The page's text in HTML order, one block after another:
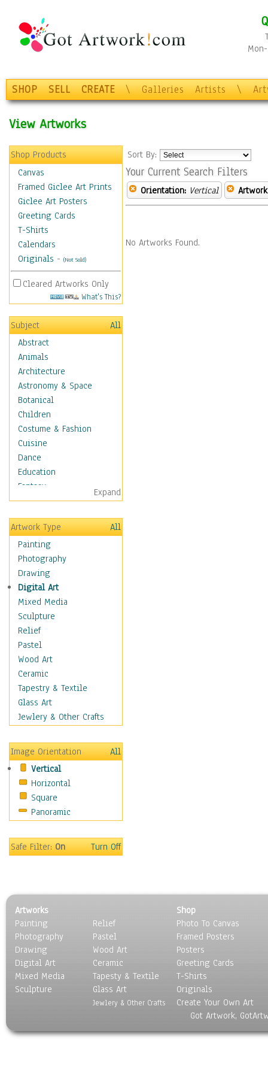
SHOP SELL CREATE \ Galleries Artists \
View Artworks
Shop Products
Canvas
Framed Giclee Art Prints
Giclee Art Posters
Greeting Cards
T-Shirts
Calendars
Originals - (Not Sold)
Cleared Artworks Only
What's This?
Subject
All
Abstract
Animals
Architecture
Astronomy & Space
Botanical
Children
Costume & Fashion
Cuisine
Dance
Education
Fantasy
Figurative
Hobbies
Aerobics &
Bodybuilding
Astrology
Billiards
Crafts
Gambling
Games
Hunting
Playing Golf
Sailing
Video Games
Holidays
Home & Hearth
Maps
Motivational
Movies
Music
People
Places
Religion & Spirituality
Seasons
Transportation
World Culture
Expand
Artwork Type
All
Painting
Photography
Drawing
Digital Art
Mixed Media
Sculpture
Relief
Pastel
Wood Art
Ceramic
Tapestry & Textile
Glass Art
Jewlery & Other Crafts
Image Orientation
All
Vertical
Horizontal
Square
Panoramic
Safe Filter:On Turn Off
Sort By:
Your Current Search Filters
Orientation: Vertical
No Artworks Found.
Artworks
Painting
Photography
Drawing
Digital Art
Mixed Media
Sculpture
Relief
Pastel
Wood Art
Ceramic
Tapesty & Textile
Glass Art
Jewlery & Other Crafts
Shop
Photo To Canvas
Framed Posters
Posters
Greeting Cards
T-Shirts
Originals
Create Your Own Art
Got Artwork,